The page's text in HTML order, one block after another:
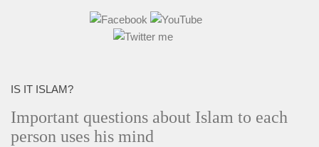
IS IT ISLAM?
Important questions about Islam to each
person uses his mind